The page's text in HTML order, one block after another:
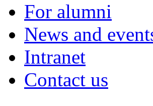
For alumni
News and
Intranet
Contact us